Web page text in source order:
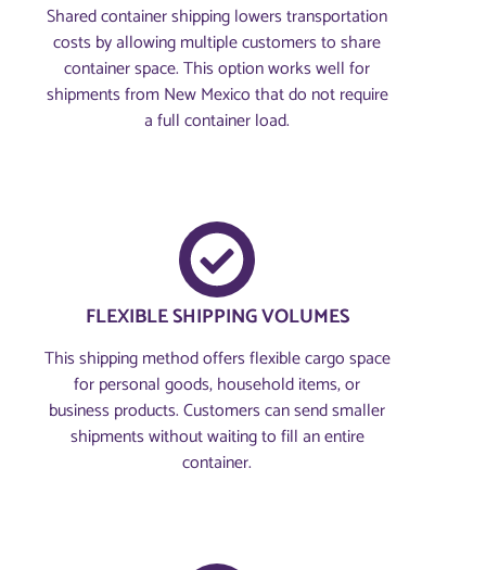
Shared container shipping lowers transportation
costs by allowing multiple customers to share
container space. This option works well for
shipments from New Mexico that do not require
a full container load.
FLEXIBLE SHIPPING VOLUMES
This shipping method offers flexible cargo space
for personal goods, household items, or
business products. Customers can send smaller
shipments without waiting to fill an entire
container.